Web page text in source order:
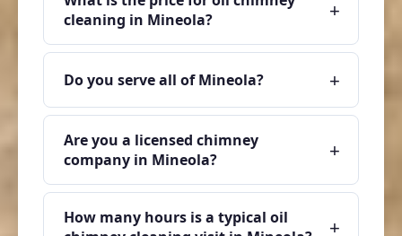
cleaning in Mineola?
+
Do you serve all of Mineola? +
Are you a licensed chimney
company in Mineola?
+
How many hours is a typical oil
+